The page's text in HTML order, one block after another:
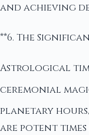
and achieving
**6. The
Astrological
ceremonial
planetary
are potent